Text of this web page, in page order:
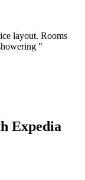
layout. Rooms
"
Expedia